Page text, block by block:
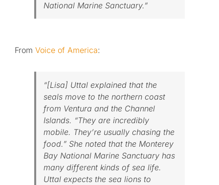
National Marine Sanctuary.”
From Voice of America:
“[Lisa] Uttal explained that the
seals move to the northern coast
from Ventura and the Channel
Islands. “They are incredibly
mobile. They’re usually chasing the
food.” She noted that the Monterey
Bay National Marine Sanctuary has
many different kinds of sea life.
Uttal expects the sea lions to